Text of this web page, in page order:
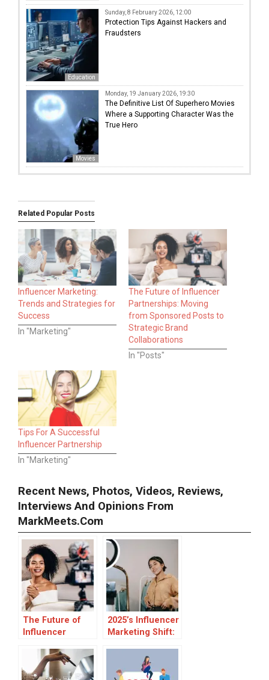
Education
Sunday, 8 February 2026, 12:00
Protection Tips Against Hackers and
Fraudsters
Movies
Monday, 19 January 2026, 19:30
The Definitive List Of Superhero Movies
Where a Supporting Character Was the
True Hero
Related Popular Posts
Influencer Marketing:
Trends and Strategies for
Success
In "Marketing"
The Future of Influencer
Partnerships: Moving
from Sponsored Posts to
Strategic Brand
Collaborations
In "Posts"
Tips For A Successful
Influencer Partnership
In "Marketing"
Recent News, Photos, Videos, Reviews,
Interviews And Opinions From
MarkMeets.com
The Future of
Influencer
Moving from
Sponsored
2025’s Influencer
Marketing Shift:
Know That
Brands Don’t?